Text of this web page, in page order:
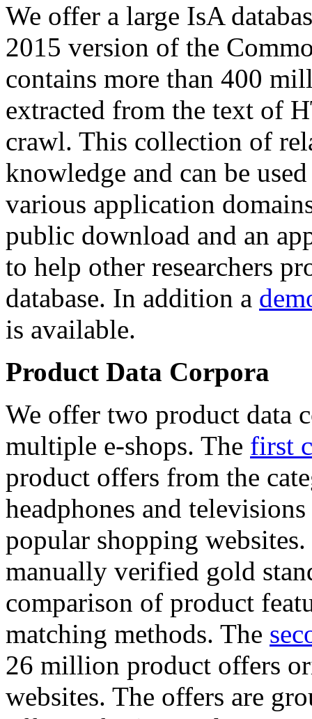
We offer a large IsA
2015 version of the
contains more than 400
extracted from the text of
crawl. This collection of
knowledge and can be
various application
public download and an
to help other researchers
database. In addition a
is available.
Product Data Corpora
We offer two product data
multiple e-shops. The first
product offers from the
headphones and
popular shopping
manually verified gold
comparison of product
matching methods. The
26 million product offers
websites. The offers are